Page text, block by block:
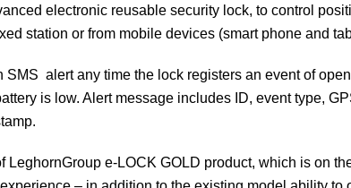
electronic reusable security lock, to control
station or from mobile devices (smart phone and
SMS alert any time the lock registers an event of
is low. Alert message includes ID, event type,
LeghornGroup e-LOCK GOLD product, which is on